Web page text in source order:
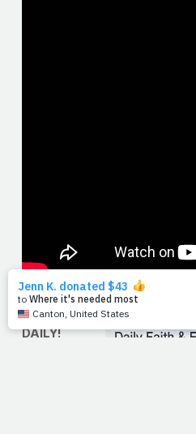
SIGN UP
FOR THE
DAILY!